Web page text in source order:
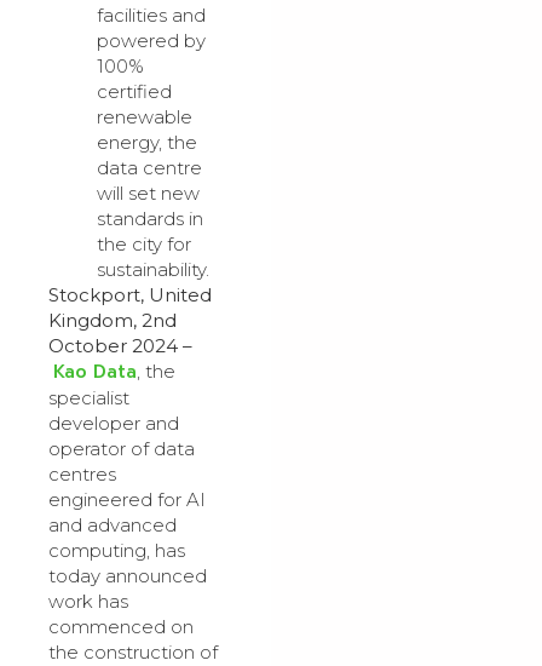
facilities and
powered by
100%
certified
renewable
energy, the
data centre
will set new
standards in
the city for
sustainability.
Stockport, United
Kingdom, 2nd
October 2024 –
Kao Data , the
specialist
developer and
operator of data
centres
engineered for AI
and advanced
computing, has
today announced
work has
commenced on
the construction of